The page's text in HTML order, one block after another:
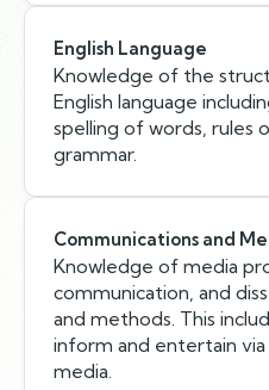
English Language
Knowledge of the
English language
spelling of words, rules
grammar.
Communications and
Knowledge of media
communication, and
and methods. This
inform and entertain via
media.